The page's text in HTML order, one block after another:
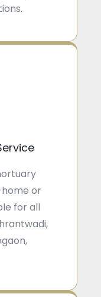
or
for all